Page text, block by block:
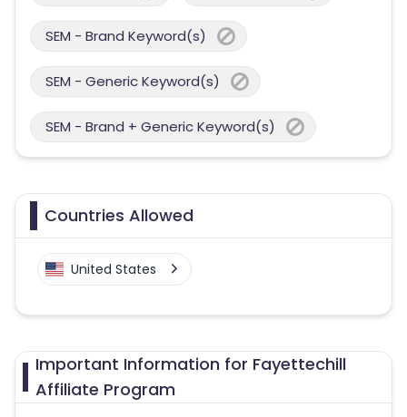
SEM - Brand Keyword(s)
SEM - Generic Keyword(s)
SEM - Brand + Generic Keyword(s)
Countries Allowed
United States
Important Information for Fayettechill
Affiliate Program